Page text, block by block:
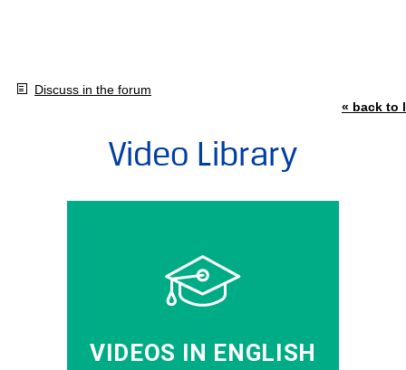
Discuss in the forum
« back to
Video Library
VIDEOS IN ENGLISH